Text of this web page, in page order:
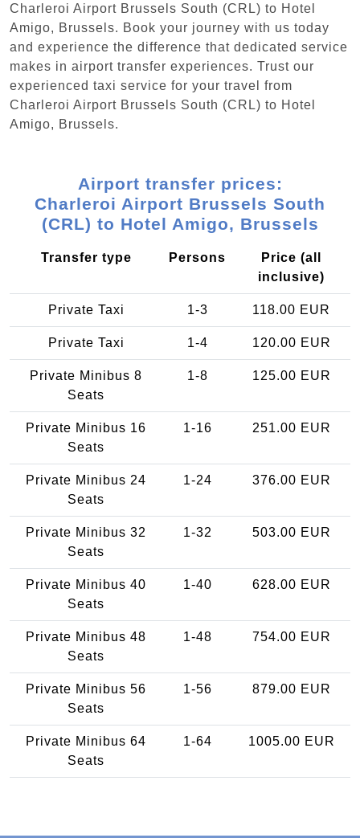
Charleroi Airport Brussels South (CRL) to Hotel
Amigo, Brussels. Book your journey with us today
and experience the difference that dedicated service
makes in airport transfer experiences. Trust our
experienced taxi service for your travel from
Charleroi Airport Brussels South (CRL) to Hotel
Amigo, Brussels.
Airport transfer prices:
Charleroi Airport Brussels South
(CRL) to Hotel Amigo, Brussels
Transfer type Persons
Price (all
inclusive)
Private Taxi 1-3 118.00 EUR
Private Taxi 1-4 120.00 EUR
Private Minibus 8
Seats
1-8 125.00 EUR
Private Minibus 16
Seats
1-16 251.00 EUR
Private Minibus 24
Seats
1-24 376.00 EUR
Private Minibus 32
Seats
1-32 503.00 EUR
Private Minibus 40
Seats
1-40 628.00 EUR
Private Minibus 48
Seats
1-48 754.00 EUR
Private Minibus 56
Seats
1-56 879.00 EUR
Private Minibus 64
Seats
1-64 1005.00 EUR